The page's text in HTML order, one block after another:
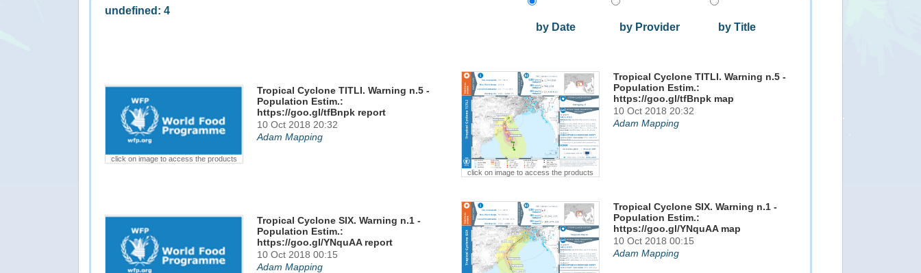
undefined: 4
by Date
by Provider by Title
click on image to access the products
Tropical Cyclone TITLI. Warning n.5 -
Population Estim.:
https://goo.gl/tfBnpk report
10 Oct 2018 20:32
Adam Mapping
click on image to access the products
Tropical Cyclone TITLI. Warning n.5 -
Population Estim.:
https://goo.gl/tfBnpk map
10 Oct 2018 20:32
Adam Mapping
Tropical Cyclone SIX. Warning n.1 -
Population Estim.:
https://goo.gl/YNquAA report
10 Oct 2018 00:15
Adam Mapping
Tropical Cyclone SIX. Warning n.1 -
Population Estim.:
https://goo.gl/YNquAA map
10 Oct 2018 00:15
Adam Mapping